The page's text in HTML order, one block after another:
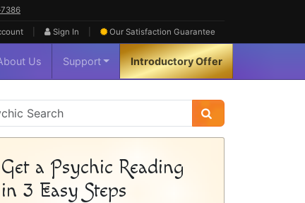
Sign In Our Satisfaction Guarantee
Us Support Introductory Offer
Get a Psychic Reading
in 3 Easy Steps